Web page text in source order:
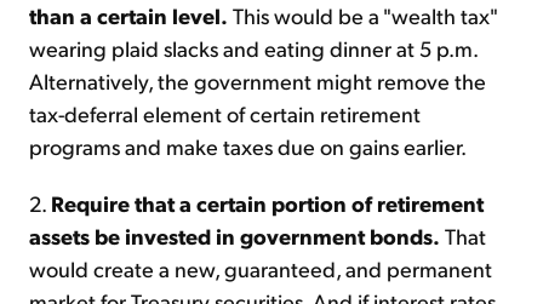
than a certain level. This would be a "wealth tax"
wearing plaid slacks and eating dinner at 5 p.m.
Alternatively, the government might remove the
tax-deferral element of certain retirement
programs and make taxes due on gains earlier.
2. Require that a certain portion of retirement
assets be invested in government bonds. That
would create a new, guaranteed, and permanent